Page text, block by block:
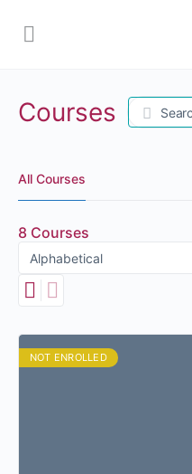
Courses Search
All Courses
8 Courses
NOT ENROLLED